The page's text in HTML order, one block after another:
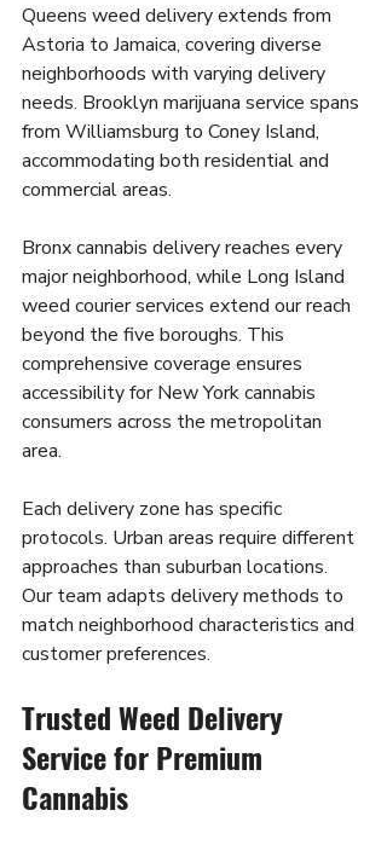
Queens weed delivery extends from
Astoria to Jamaica, covering diverse
neighborhoods with varying delivery
needs. Brooklyn marijuana service spans
from Williamsburg to Coney Island,
accommodating both residential and
commercial areas.
Bronx cannabis delivery reaches every
major neighborhood, while Long Island
weed courier services extend our reach
beyond the five boroughs. This
comprehensive coverage ensures
accessibility for New York cannabis
consumers across the metropolitan
area.
Each delivery zone has specific
protocols. Urban areas require different
approaches than suburban locations.
Our team adapts delivery methods to
match neighborhood characteristics and
customer preferences.
Trusted Weed Delivery
Service for Premium
Cannabis